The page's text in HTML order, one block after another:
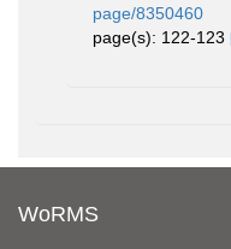
page/8350460
page(s): 122-123
WoRMS